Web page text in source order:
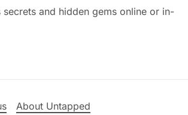
secrets and hidden gems online or in-
About Untapped